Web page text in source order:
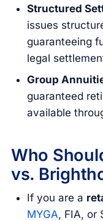
Structured
issues
guaranteeing
legal
Group
guaranteed
available
Who
vs.
If you are a
MYGA, FIA, or